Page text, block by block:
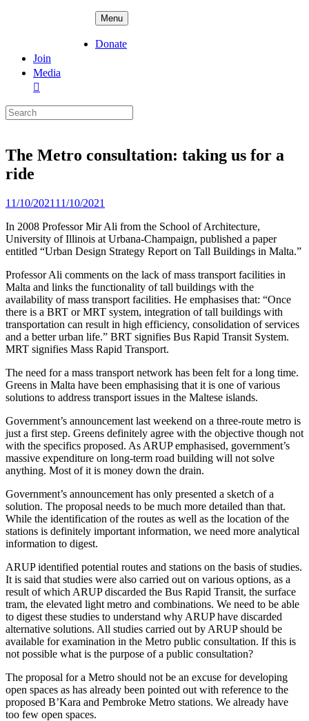
Menu
Donate
Join
Media
Search
for:
The Metro consultation: taking us for a
ride
Posted
11/10/2021 11/10/2021
In 2008 Professor Mir Ali from the School of Architecture,
University of Illinois at Urbana-Champaign, published a paper
entitled “Urban Design Strategy Report on Tall Buildings in Malta.”
Professor Ali comments on the lack of mass transport facilities in
Malta and links the functionality of tall buildings with the
availability of mass transport facilities. He emphasises that: “Once
there is a BRT or MRT system, integration of tall buildings with
transportation can result in high efficiency, consolidation of services
and a better urban life.” BRT signifies Bus Rapid Transit System.
MRT signifies Mass Rapid Transport.
The need for a mass transport network has been felt for a long time.
Greens in Malta have been emphasising that it is one of various
solutions to address transport issues in the Maltese islands.
Government’s announcement last weekend on a three-route metro is
just a first step. Greens definitely agree with the objective though not
with the specifics proposed. As ARUP emphasised, government’s
massive expenditure on long-term road building will not solve
anything. Most of it is money down the drain.
Government’s announcement has only presented a sketch of a
solution. The proposal needs to be much more detailed than that.
While the identification of the routes as well as the location of the
stations is definitely important information, we need more analytical
information to digest.
ARUP identified potential routes and stations on the basis of studies.
It is said that studies were also carried out on various options, as a
result of which ARUP discarded the Bus Rapid Transit, the surface
tram, the elevated light metro and combinations. We need to be able
to digest these studies to understand why ARUP have discarded
alternative solutions. All studies carried out by ARUP should be
available for examination in the Metro public consultation. If this is
not possible what is the purpose of a public consultation?
The proposal for a Metro should not be an excuse for developing
open spaces as has already been pointed out with reference to the
proposed B’Kara and Pembroke Metro stations. We already have
too few open spaces.